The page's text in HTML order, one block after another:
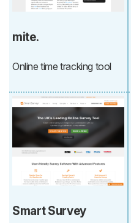
mite.
Online time tracking tool
Smart Survey